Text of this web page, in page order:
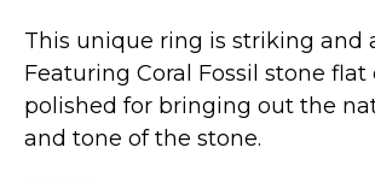
This unique ring is striking and
Featuring Coral Fossil stone flat
polished for bringing out the
and tone of the stone.